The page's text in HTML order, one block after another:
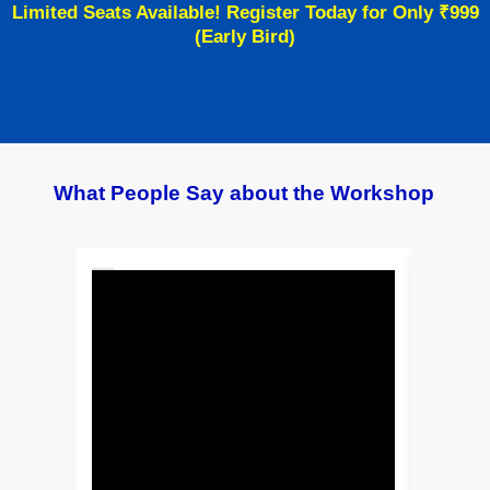
Limited Seats Available! Register Today for Only ₹999
(Early Bird)
What People Say about the Workshop